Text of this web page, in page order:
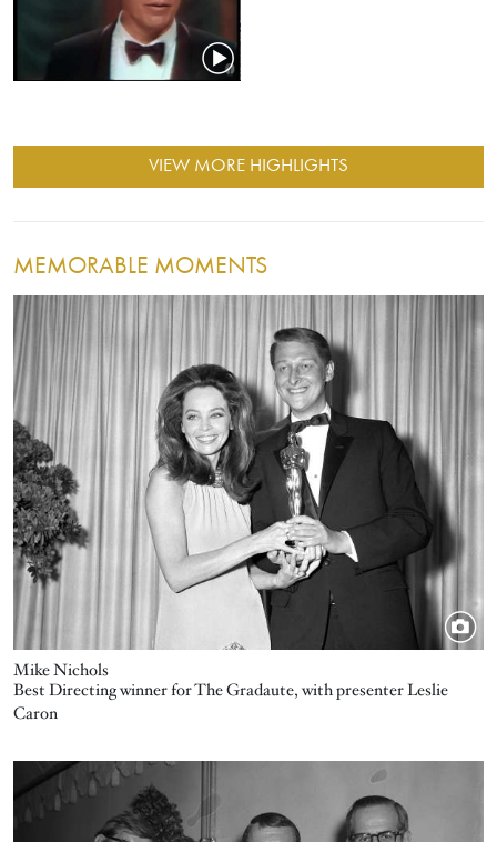
VIEW MORE HIGHLIGHTS
MEMORABLE MOMENTS
Mike Nichols
Image
Best Directing winner for The Gradaute, with presenter Leslie
Caron
Image